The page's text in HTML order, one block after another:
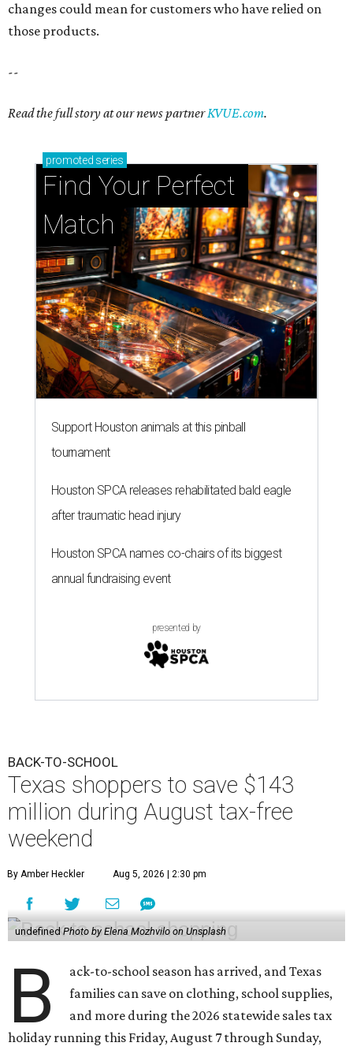
changes could mean for customers who have relied on
those products.
--
Read the full story at our news partnerKVUE.com.
promoted series
Find Your Perfect
Match
Support Houston animals at this pinball
tournament
Houston SPCA releases rehabilitated bald eagle
after traumatic head injury
Houston SPCA names co-chairs of its biggest
annual fundraising event
presented by
BACK-TO-SCHOOL
Texas shoppers to save $143
million during August tax-free
weekend
By Amber Heckler Aug 5, 2026 | 2:30 pm
undefined Photo by Elena Mozhvilo on Unsplash
B
ack-to-school season has arrived, and Texas
families can save on clothing, school supplies,
and more during the 2026 statewide sales tax
holiday running this Friday, August 7 through Sunday,